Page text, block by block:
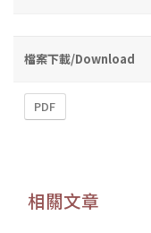
檔案下載/Download
PDF
相關文章